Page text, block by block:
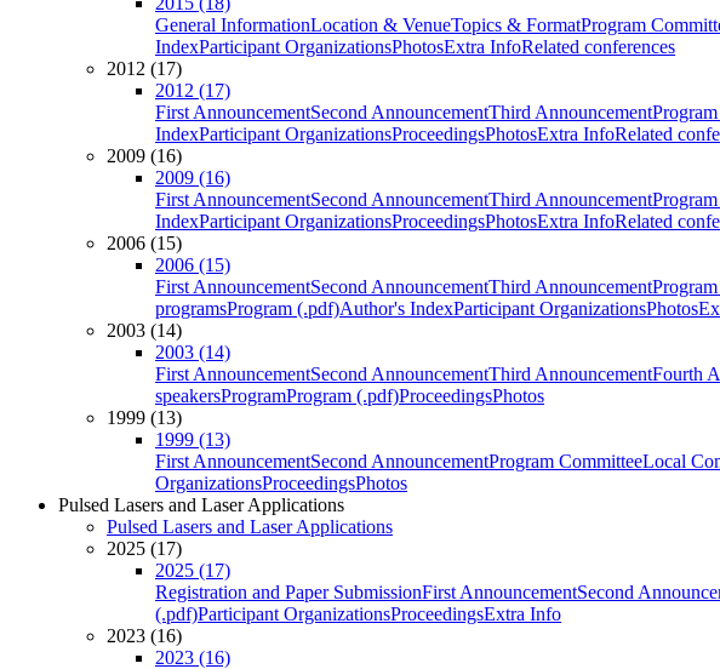
General InformationLocation & VenueTopics & FormatProgram
IndexParticipant OrganizationsPhotosExtra InfoRelated conferences
2012 (17)
2012 (17)
First AnnouncementSecond AnnouncementThird Announcement
IndexParticipant OrganizationsProceedingsPhotosExtra InfoRelated
2009 (16)
2009 (16)
First AnnouncementSecond AnnouncementThird Announcement
IndexParticipant OrganizationsProceedingsPhotosExtra InfoRelated
2006 (15)
2006 (15)
First AnnouncementSecond AnnouncementThird Announcement
programsProgram (.pdf)Author's IndexParticipant OrganizationsPhotos
2003 (14)
2003 (14)
First AnnouncementSecond AnnouncementThird AnnouncementFourth
speakersProgramProgram (.pdf)ProceedingsPhotos
1999 (13)
1999 (13)
First AnnouncementSecond AnnouncementProgram CommitteeLocal
OrganizationsProceedingsPhotos
Pulsed Lasers and Laser Applications
Pulsed Lasers and Laser Applications
2025 (17)
2025 (17)
Registration and Paper SubmissionFirst AnnouncementSecond
(.pdf)Participant OrganizationsProceedingsExtra Info
2023 (16)
2023 (16)